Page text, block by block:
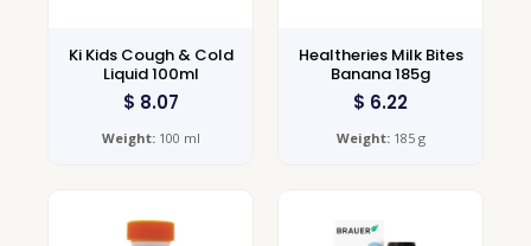
Ki Kids Cough & Cold
Liquid 100ml
$ 8.07
Weight:100 ml
Healtheries Milk Bites
Banana 185g
$ 6.22
Weight:185 g